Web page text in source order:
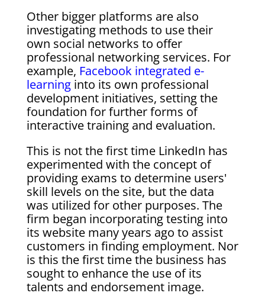
Other bigger platforms are also
investigating methods to use their
own social networks to offer
professional networking services. For
example, Facebook integrated e-
learninginto its own professional
development initiatives, setting the
foundation for further forms of
interactive training and evaluation.
This is not the first time LinkedIn has
experimented with the concept of
providing exams to determine users'
skill levels on the site, but the data
was utilized for other purposes. The
firm began incorporating testing into
its website many years ago to assist
customers in finding employment. Nor
is this the first time the business has
sought to enhance the use of its
talents and endorsement image.